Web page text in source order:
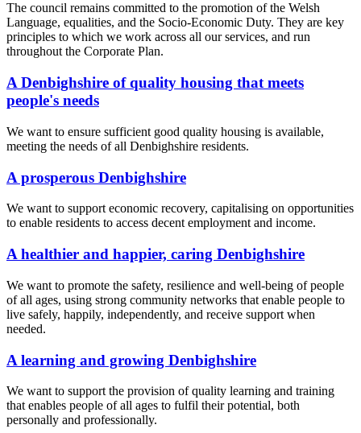
The council remains committed to the promotion of the Welsh
Language, equalities, and the Socio-Economic Duty. They are key
principles to which we work across all our services, and run
throughout the Corporate Plan.
A Denbighshire of quality housing that meets
people's needs
We want to ensure sufficient good quality housing is available,
meeting the needs of all Denbighshire residents.
A prosperous Denbighshire
We want to support economic recovery, capitalising on opportunities
to enable residents to access decent employment and income.
A healthier and happier, caring Denbighshire
We want to promote the safety, resilience and well-being of people
of all ages, using strong community networks that enable people to
live safely, happily, independently, and receive support when
needed.
A learning and growing Denbighshire
We want to support the provision of quality learning and training
that enables people of all ages to fulfil their potential, both
personally and professionally.